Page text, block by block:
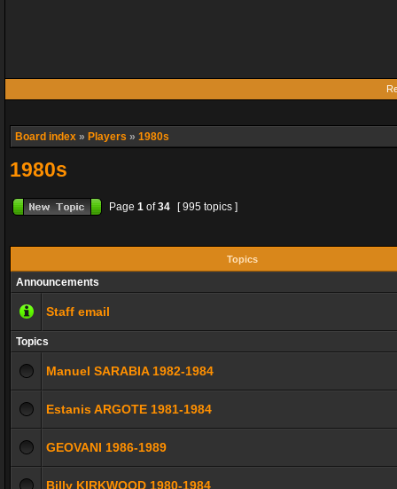
Board index » Players » 1980s
1980s
Page 1 of34 [ 995 topics ]
Topics
Announcements
Staff email
Topics
Manuel SARABIA 1982-1984
Estanis ARGOTE 1981-1984
GEOVANI 1986-1989
Billy KIRKWOOD 1980-1984